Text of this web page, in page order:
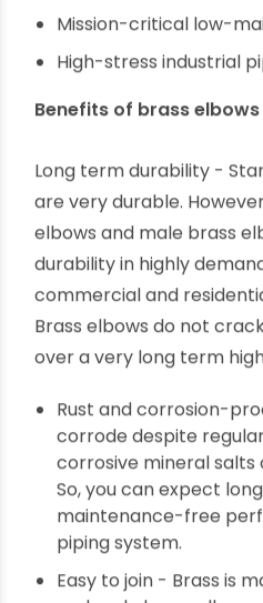
High-pressure piping
Mission-critical low-
High-stress industrial
Long term durability -
are very durable.
elbows and male brass
durability in highly
commercial and
Brass elbows do not
Rust and corrosion-
corrode despite
corrosive mineral salts
So, you can expect
maintenance-free
piping system.